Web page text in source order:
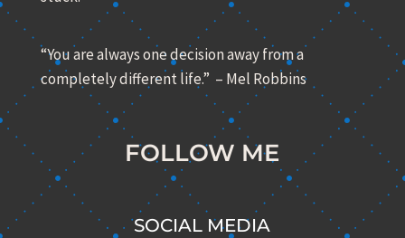
“You are always one decision away from a
completely different life.” – Mel Robbins
FOLLOW ME
SOCIAL MEDIA